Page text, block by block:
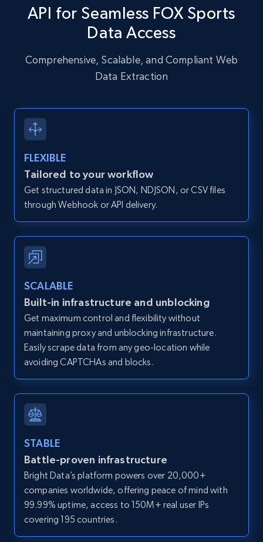
URL, User posted, Description, Hashtags, Num
comments, Date posted, Likes, Photos, and
1.6K+ Start free trial
Zillow properties listing information
IsListingClaimedByCurrentSignedInUser,
IsCurrentSignedInAgentResponsible, Bedrooms,
and more.
Discover by custom filters - location, home
type and status
Zpid, City, State, HomeStatus, Address,
IsListingClaimedByCurrentSignedInUser,
IsCurrentSignedInAgentResponsible, Bedrooms,
and more.
12K+ 1.3K+ Start free trial
Zillow properties listing information -
Search by parameters on zillow and use the
direct link as input
Zpid, City, State, HomeStatus, Address,
IsListingClaimedByCurrentSignedInUser,
IsCurrentSignedInAgentResponsible, Bedrooms,
and more.
API for Seamless FOX Sports
Data Access
Comprehensive, Scalable, and Compliant Web
Data Extraction
FLEXIBLE
Tailored to your workflow
Get structured data in JSON, NDJSON, or CSV files
through Webhook or API delivery.
SCALABLE
Built-in infrastructure and unblocking
Get maximum control and flexibility without
maintaining proxy and unblocking infrastructure.
Easily scrape data from any geo-location while
avoiding CAPTCHAs and blocks.
STABLE
Battle-proven infrastructure
Bright Data’s platform powers over 20,000+
companies worldwide, offering peace of mind with
99.99% uptime, access to 150M+ real user IPs
covering 195 countries.